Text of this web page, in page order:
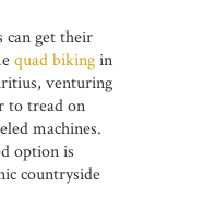
can get their
quad bikingin
venturing
to tread on
machines.
option is
countryside